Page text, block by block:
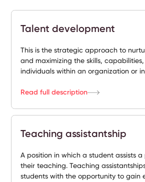
Glossary
Instagram
LinkedIn
Talent development
This is the strategic approach to
and maximizing the skills,
individuals within an organization or
Read full description
Teaching assistantship
A position in which a student assists
their teaching. Teaching
students with the opportunity to gain